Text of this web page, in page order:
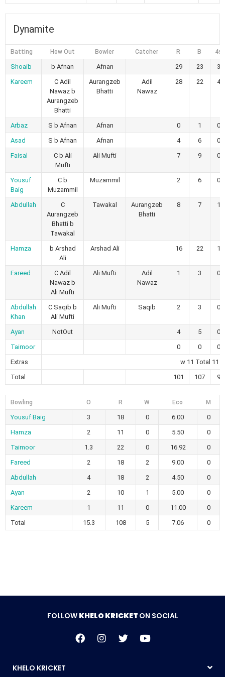
Dynamite
Batting How Out Bowler Catcher R B 4s
Shoaib b Afnan Afnan 29 23
3
Kareem
C Adil
Nawaz b
Aurangzeb
Bhatti
Aurangzeb
Bhatti
Adil
Nawaz
28 22 4
Arbaz S b Afnan Afnan 0 1
0
Asad
S b Afnan Afnan 4 6
0
Faisal
C b Ali
Mufti
Ali Mufti 7 9 0
Yousuf
Baig
C b
Muzammil
Muzammil 2 6 0
Abdullah
C
Aurangzeb
Bhatti b
Tawakal
Tawakal
Aurangzeb
Bhatti
8 7 1
Hamza
b Arshad
Ali
Arshad Ali 16 22 1
Fareed
C Adil
Nawaz b
Ali Mufti
Ali Mufti
Adil
Nawaz
1 3 0
Abdullah
Khan
C Saqib b
Ali Mufti
Ali Mufti Saqib 2 3 0
Ayan NotOut 4 5
0
Taimoor
0 0
0
Extras
w 11 Total 11
Total
101 107 9
Bowling O R W Eco M
Yousuf Baig 3 18 0 6.00
0
Hamza
2 11 0 5.50
0
Taimoor
1.3 22 0 16.92
0
Fareed
2 18 2 9.00
0
Abdullah
4 18 2 4.50
0
Ayan
2 10 1 5.00
0
Kareem
1 11 0 11.00
0
Total
15.3 108 5 7.06 0
FOLLOW KHELO KRICKET ON SOCIAL
KHELO KRICKET